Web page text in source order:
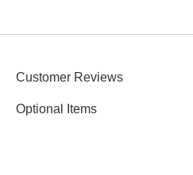
Customer Reviews
Optional Items